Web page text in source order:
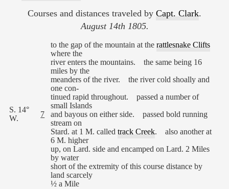
Courses and distances traveled by Capt. Clark.
August 14th 1805.
S. 14°
W.
7
to the gap of the mountain at therattlesnake Clifts
where the
river enters the mountains. the same being 16
miles by the
meanders of the river. the river cold shoally and
one con-
tinued rapid throughout. passed a number of
small Islands
and bayous on either side. passed bold running
stream on
Stard. at 1 M. calledtrack Creek. also another at
6 M. higher
up, on Lard. side and encamped on Lard. 2 Miles
by water
short of the extremity of this course distance by
land scarcely
½ a Mile